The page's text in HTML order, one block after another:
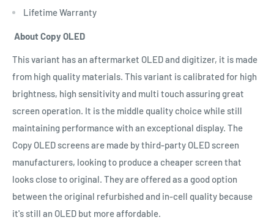
Lifetime Warranty
About Copy OLED
This variant has an aftermarket OLED and digitizer, it is made
from high quality materials. This variant is calibrated for high
brightness, high sensitivity and multi touch assuring great
screen operation. It is the middle quality choice while still
maintaining performance with an exceptional display. The
Copy OLED screens are made by third-party OLED screen
manufacturers, looking to produce a cheaper screen that
looks close to original. They are offered as a good option
between the original refurbished and in-cell quality because
it's still an OLED but more affordable.